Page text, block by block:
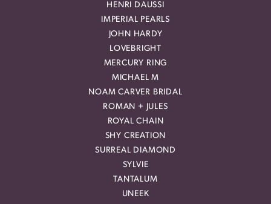
HENRI DAUSSI
IMPERIAL PEARLS
JOHN HARDY
LOVEBRIGHT
MERCURY RING
MICHAEL M
NOAM CARVER BRIDAL
ROMAN + JULES
ROYAL CHAIN
SHY CREATION
SURREAL DIAMOND
SYLVIE
TANTALUM
UNEEK